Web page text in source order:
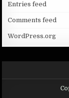
Entries feed
Comments feed
WordPress.org